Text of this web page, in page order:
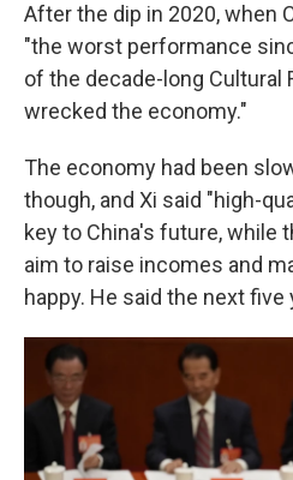
After the dip in 2020, when
"the worst performance
of the decade-long Cultural
wrecked the economy."
The economy had been
though, and Xi said "high-
key to China's future, while
aim to raise incomes and
happy. He said the next five